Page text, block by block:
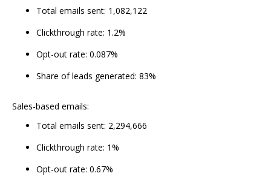
Total emails sent: 1,082,122
Clickthrough rate: 1.2%
Opt-out rate: 0.087%
Share of leads generated: 83%
Sales-based emails:
Total emails sent: 2,294,666
Clickthrough rate: 1%
Opt-out rate: 0.67%